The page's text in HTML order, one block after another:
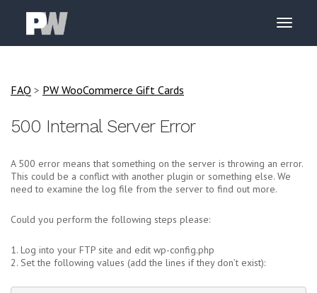
FAQ > PW WooCommerce Gift Cards
500 Internal Server Error
A 500 error means that something on the server is throwing an error.
This could be a conflict with another plugin or something else. We
need to examine the log file from the server to find out more.
Could you perform the following steps please:
1. Log into your FTP site and edit wp-config.php
2. Set the following values (add the lines if they don’t exist):